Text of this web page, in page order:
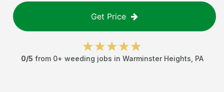
Get Price
0/5 from 0+ weeding jobs in Warminster Heights PA